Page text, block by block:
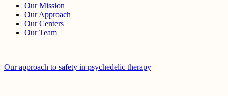
Our Mission
Our Approach
Our Centers
Our Team
Our approach to safety in psychedelic therapy